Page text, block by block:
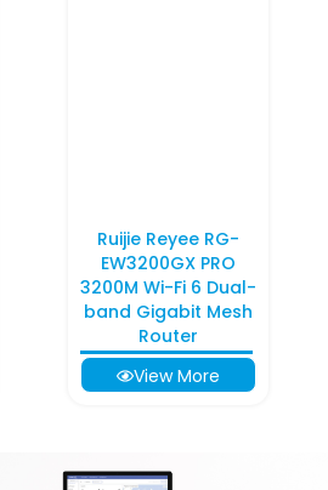
Ruijie Reyee RG-
EW3200GX PRO
3200M Wi-Fi 6 Dual-
band Gigabit Mesh
Router
View More